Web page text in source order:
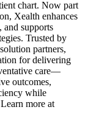
chart. Now part
Xealth enhances
and supports
Trusted by
partners,
for delivering
care—
outcomes,
while
more at